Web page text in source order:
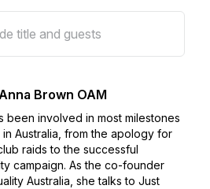
Brown OAM
been involved in most milestones
in Australia, from the apology for
raids to the successful
campaign. As the co-founder
Australia, she talks to Just